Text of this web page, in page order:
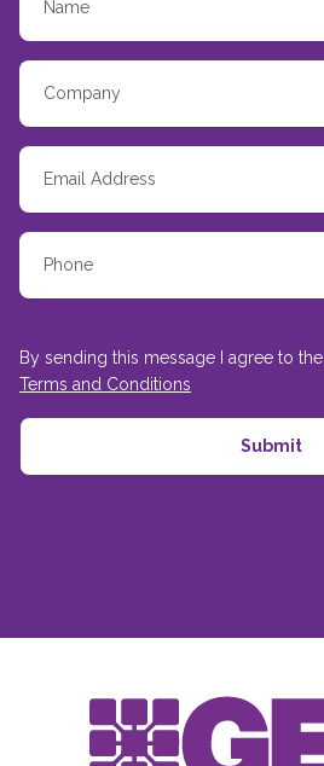
By sending this message I agree to the
Terms and Conditions